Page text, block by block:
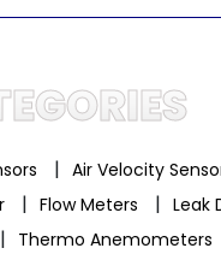
| Air Velocity
| Flow Meters | Leak
| Thermo Anemometers